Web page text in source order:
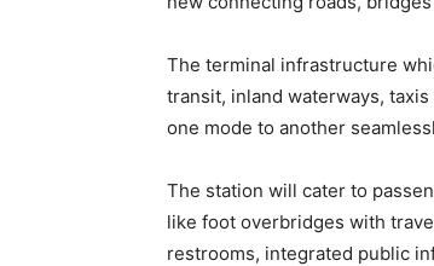
The terminal infrastructure
transit, inland waterways,
one mode to another
The station will cater to
like foot overbridges with
restrooms, integrated public